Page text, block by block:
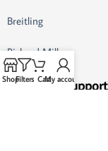
Breitling
Richard Mille
Customer Support
ShopFilters CartMy account